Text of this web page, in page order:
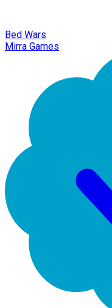
Bed Wars
Mirra Games